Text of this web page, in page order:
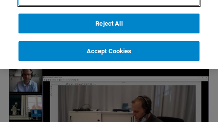
Watch On Demand
Reject All
Accept Cookies